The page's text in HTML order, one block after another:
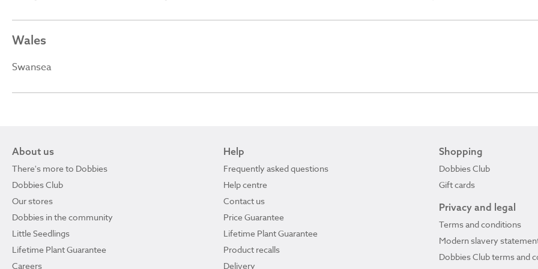
Wales
Swansea
About us
There's more to Dobbies
Dobbies Club
Our stores
Dobbies in the community
Little Seedlings
Lifetime Plant Guarantee
Careers
Help
Frequently asked questions
Help centre
Contact us
Price Guarantee
Lifetime Plant Guarantee
Product recalls
Delivery
Shopping
Dobbies Club
Gift cards
Privacy and legal
Terms and conditions
Modern slavery
Dobbies Club terms and